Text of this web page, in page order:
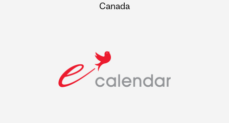
Canada